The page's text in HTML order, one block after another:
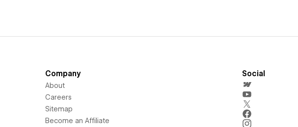
Company
About
Careers
Sitemap
Become an Affiliate
Social